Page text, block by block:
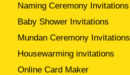
Naming Ceremony Invitations
Baby Shower Invitations
Mundan Ceremony Invitations
Housewarming invitations
Online Card Maker